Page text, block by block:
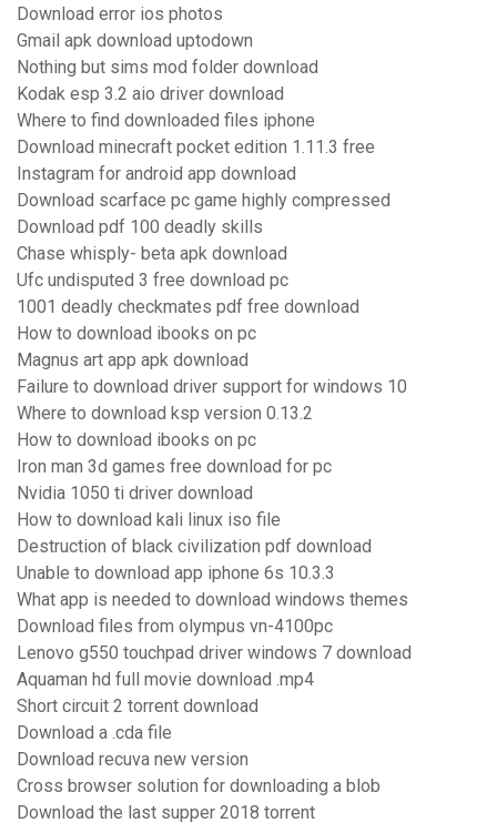
Download error ios photos
Gmail apk download uptodown
Nothing but sims mod folder download
Kodak esp 3.2 aio driver download
Where to find downloaded files iphone
Download minecraft pocket edition 1.11.3 free
Instagram for android app download
Download scarface pc game highly compressed
Download pdf 100 deadly skills
Chase whisply- beta apk download
Ufc undisputed 3 free download pc
1001 deadly checkmates pdf free download
How to download ibooks on pc
Magnus art app apk download
Failure to download driver support for windows 10
Where to download ksp version 0.13.2
How to download ibooks on pc
Iron man 3d games free download for pc
Nvidia 1050 ti driver download
How to download kali linux iso file
Destruction of black civilization pdf download
Unable to download app iphone 6s 10.3.3
What app is needed to download windows themes
Download files from olympus vn-4100pc
Lenovo g550 touchpad driver windows 7 download
Aquaman hd full movie download .mp4
Short circuit 2 torrent download
Download a .cda file
Download recuva new version
Cross browser solution for downloading a blob
Download the last supper 2018 torrent